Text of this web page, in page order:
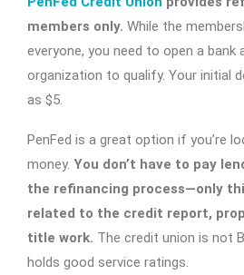
members only. While the
everyone, you need to open a
organization to qualify. Your initial
as $5.
PenFed is a great option if you’re
money. You don’t have to pay
the refinancing process—only
related to the credit report,
title work. The credit union is not
holds good service ratings.